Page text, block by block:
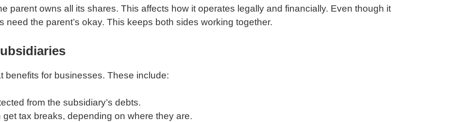
parent owns all its shares. This affects how it operates legally and financially. Even though it
the parent’s okay. This keeps both sides working together.
benefits for businesses. These include:
from the subsidiary’s debts.
get tax breaks, depending on where they are.